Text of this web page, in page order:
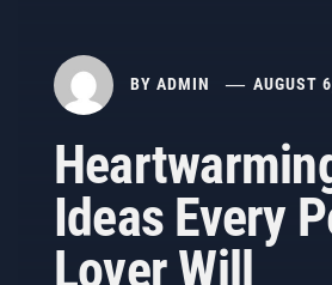
BY ADMIN AUGUST
Ideas Every
Lover Will